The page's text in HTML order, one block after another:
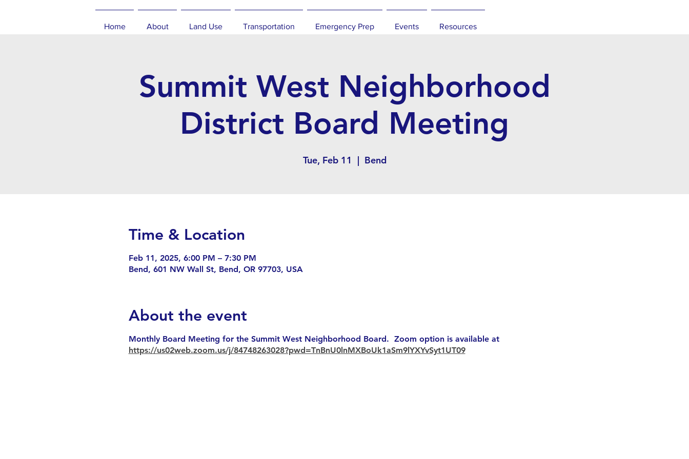
Home About Land Use Transportation Emergency Prep Events Resources
Summit West Neighborhood
District Board Meeting
Tue, Feb 11
  |
Bend
Time & Location
Feb 11, 2025, 6:00 PM – 7:30 PM
Bend, 601 NW Wall St, Bend, OR 97703, USA
About the event
Monthly Board Meeting for the Summit West Neighborhood Board. Zoom option is available at
https://us02web.zoom.us/j/84748263028?pwd=TnBnU0lnMXBoUk1aSm9lYXYvSyt1UT09